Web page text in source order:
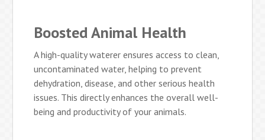
Boosted Animal Health
A high-quality waterer ensures access to clean,
uncontaminated water, helping to prevent
dehydration, disease, and other serious health
issues. This directly enhances the overall well-
being and productivity of your animals.